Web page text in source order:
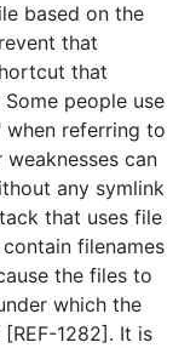
based on the
that
that
people use
when referring to
can
any symlink
that uses file
filenames
the files to
which the
1282]. It is